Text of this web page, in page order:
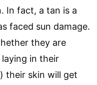
In fact, a tan is a
faced sun damage.
they are
in their
their skin will get